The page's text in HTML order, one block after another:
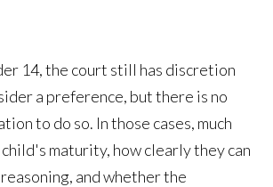
14, the court still has discretion
a preference, but there is no
to do so. In those cases, much
maturity, how clearly they can
and whether the